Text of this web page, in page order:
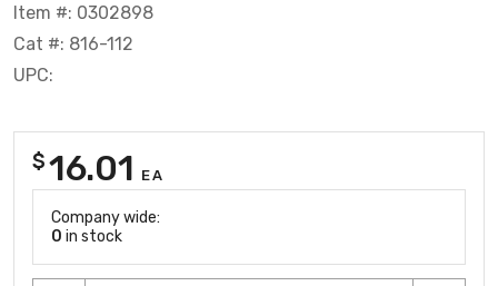
Item #: 0302898
Cat #: 816-112
UPC:
$16.01 EA
Company wide:
0 in stock